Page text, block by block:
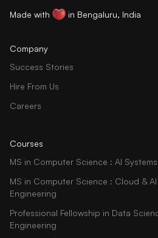
Made with in Bengaluru, India
Company
Success Stories
Hire From Us
Careers
Courses
MS in Computer Science : AI
MS in Computer Science : Cloud &
Engineering
Professional Fellowship in Data
Engineering